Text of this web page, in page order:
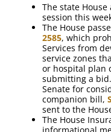
The state
session this
The House
2585, which
Services from
service zones
or hospital plan
submitting a
Senate for
companion bill,
sent to the
The House
informational